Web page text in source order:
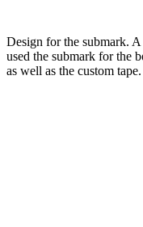
Design for the submark.
used the submark for the
as well as the custom tape.